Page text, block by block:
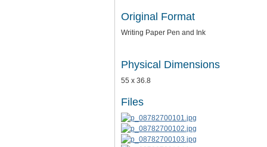
Original Format
Writing Paper Pen and Ink
Physical Dimensions
55 x 36.8
Files